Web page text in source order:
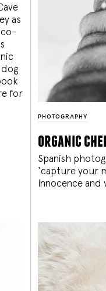
as
for
PHOTOGRAPHY
organic
Spanish
‘capture your
innocence